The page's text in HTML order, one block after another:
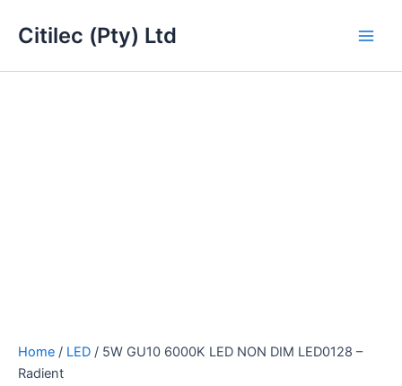
Citilec (Pty) Ltd
Home / LED / 5W GU10 6000K LED NON DIM LED0128 –
Radient
GU10
6000K